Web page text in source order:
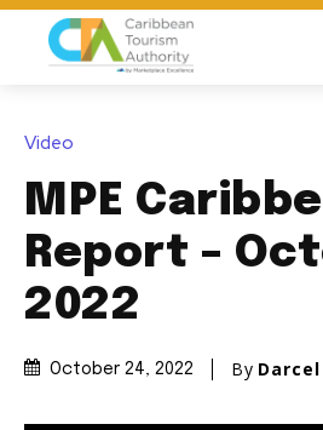
Video
MPE
Report –
2022
October 24, 2022 By